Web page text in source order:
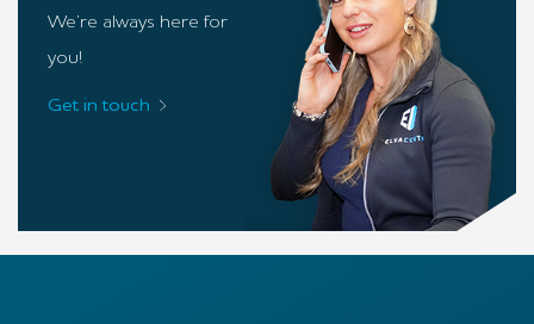
We’re always here for
you!
Get in touch